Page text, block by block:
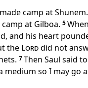
camp at
at Gilboa. 5
and his heart
the Lorddid not
7Then Saul said
medium so I may go